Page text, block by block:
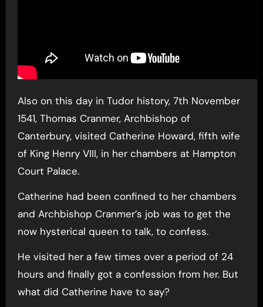
Also on this day in Tudor history, 7th November
1541, Thomas Cranmer, Archbishop of
Canterbury, visited Catherine Howard, fifth wife
of King Henry VIII, in her chambers at Hampton
Court Palace.
Catherine had been confined to her chambers
and Archbishop Cranmer’s job was to get the
now hysterical queen to talk, to confess.
He visited her a few times over a period of 24
hours and finally got a confession from her. But
what did Catherine have to say?